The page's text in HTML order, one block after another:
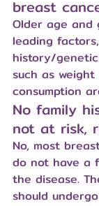
breast
Older age
leading
history/
such as
consumption
No family
not at risk,
No, most
do not have a
the disease.
should